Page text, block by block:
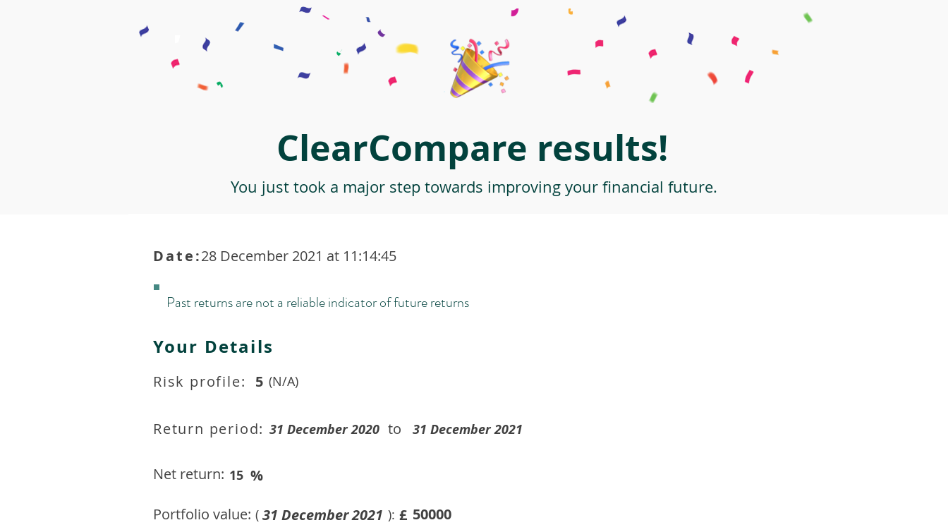
ClearCompare results!
You just took a major step towards improving your financial future.
28 December 2021 at 11:14:45
Date:
Past returns are not a reliable indicator of future returns
Your Details
Risk profile: 5 (N/A)
Return period: 31 December 2020 to 31 December 2021
Net return: 15 %
Portfolio value: ( 31 December 2021 ): £ 50000